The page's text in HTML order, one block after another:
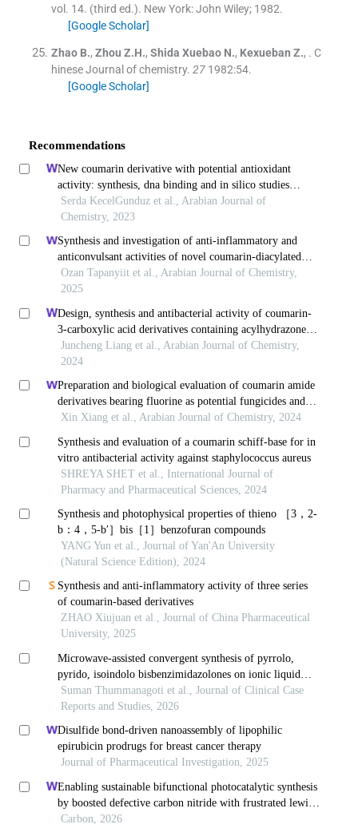
vol. 14. (third ed.). New York:John Wiley; 1982.
[Google Scholar]
Zhao B., Zhou Z.H., Shida Xuebao N., Kexueban Z., . C
hinese Journal of chemistry. 271982:54.
[Google Scholar]
Recommendations
New coumarin derivative with potential antioxidant
activity: synthesis, dna binding and in silico studies
(docking, md, admet)
Serda KecelGunduz et al., Arabian Journal of
Chemistry, 2023
Synthesis and investigation of anti-inflammatory and
anticonvulsant activities of novel coumarin-diacylated
hydrazide derivatives
Ozan Tapanyiit et al., Arabian Journal of Chemistry,
2025
Design, synthesis and antibacterial activity of coumarin-
3-carboxylic acid derivatives containing acylhydrazone
moiety
Juncheng Liang et al., Arabian Journal of Chemistry,
2024
Preparation and biological evaluation of coumarin amide
derivatives bearing fluorine as potential fungicides and
anticancer agents
Xin Xiang et al., Arabian Journal of Chemistry, 2024
Synthesis and evaluation of a coumarin schiff-base for in
vitro antibacterial activity against staphylococcus aureus
SHREYA SHET et al., International Journal of
Pharmacy and Pharmaceutical Sciences, 2024
Synthesis and photophysical properties of thieno ［3，2-
b ：4，5-b′］bis［1］benzofuran compounds
YANG Yun et al., Journal of Yan'An University
(Natural Science Edition), 2024
Synthesis and anti-inflammatory activity of three series
of coumarin-based derivatives
ZHAO Xiujuan et al., Journal of China Pharmaceutical
University, 2025
Microwave-assisted convergent synthesis of pyrrolo,
pyrido, isoindolo bisbenzimidazolones on ionic liquid
support
Suman Thummanagoti et al., Journal of Clinical Case
Reports and Studies, 2026
Disulfide bond-driven nanoassembly of lipophilic
epirubicin prodrugs for breast cancer therapy
Journal of Pharmaceutical Investigation, 2025
Enabling sustainable bifunctional photocatalytic synthesis
by boosted defective carbon nitride with frustrated lewis
pairs
Carbon, 2026